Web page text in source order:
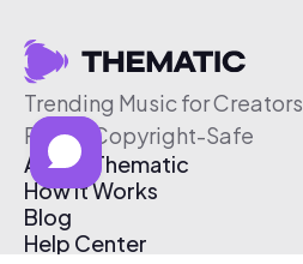
Trending Music for Creators
Free & Copyright-Safe
About Thematic
How It Works
Blog
Help Center